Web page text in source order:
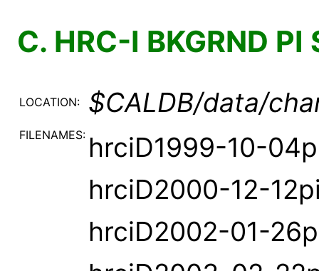
C. HRC-I BKGRND
LOCATION: $CALDB/data/
FILENAMES: hrciD1999-10-
hrciD2000-12-
hrciD2002-01-